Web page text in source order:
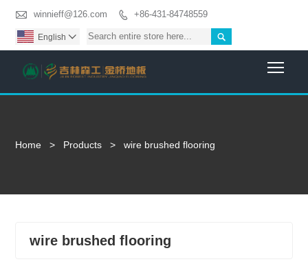
 winnieff@126.com  +86-431-84748559

English 
Home > Products > wire brushed flooring
wire brushed flooring